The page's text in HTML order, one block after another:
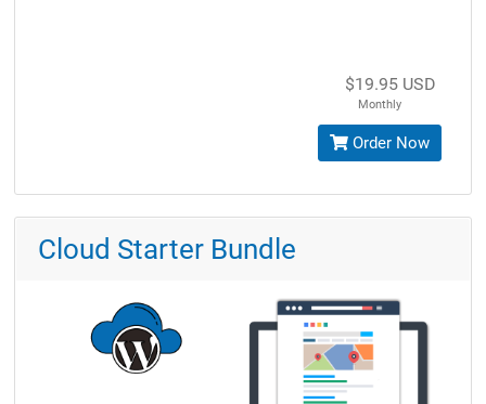
$19.95 USD
Monthly
Order Now
Cloud Starter Bundle